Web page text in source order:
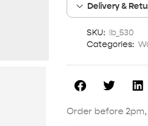
Delivery &
SKU: lb_530
Categories:
Order before